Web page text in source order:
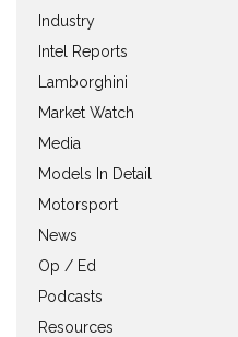
Industry
Intel Reports
Lamborghini
Market Watch
Media
Models In Detail
Motorsport
News
Op / Ed
Podcasts
Resources